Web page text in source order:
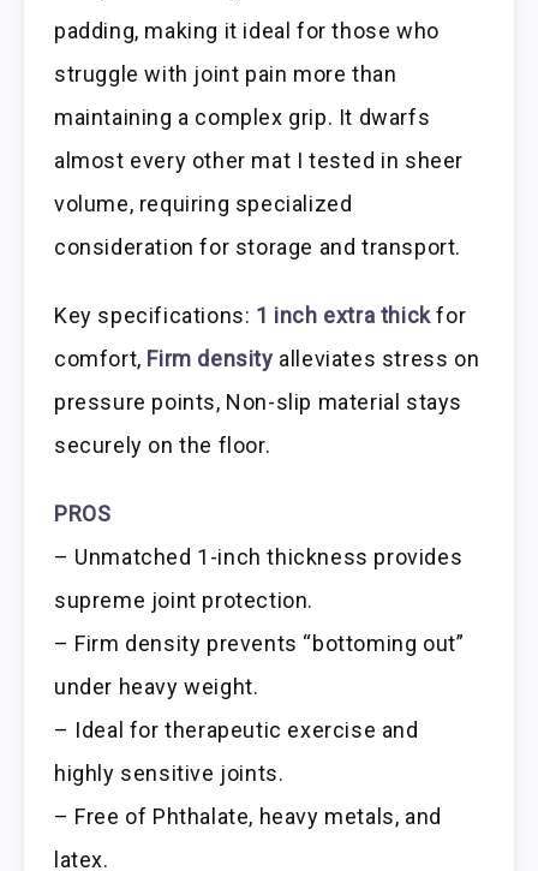
padding, making it ideal for those who
struggle with joint pain more than
maintaining a complex grip. It dwarfs
almost every other mat I tested in sheer
volume, requiring specialized
consideration for storage and transport.
Key specifications: 1 inch extra thickfor
comfort, Firm density alleviates stress on
pressure points, Non-slip material stays
securely on the floor.
PROS
– Unmatched 1-inch thickness provides
supreme joint protection.
– Firm density prevents “bottoming out”
under heavy weight.
– Ideal for therapeutic exercise and
highly sensitive joints.
– Free of Phthalate, heavy metals, and
latex.